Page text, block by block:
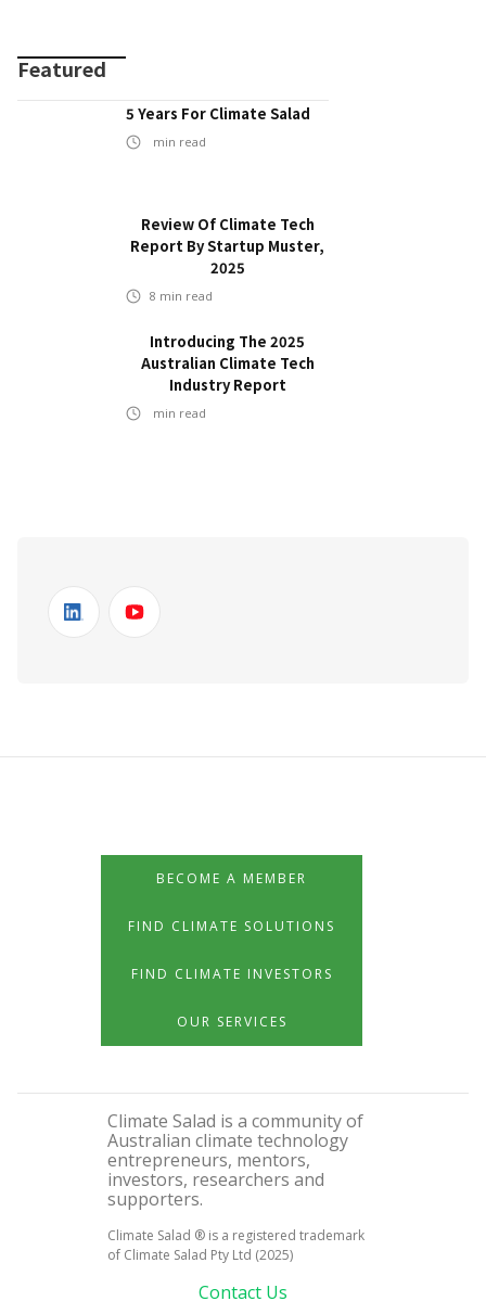
Featured
5 Years For Climate Salad
min read
Review Of Climate Tech
Report By Startup Muster,
2025
8 min read
Introducing The 2025
Australian Climate Tech
Industry Report
min read
BECOME A MEMBER
FIND CLIMATE SOLUTIONS
FIND CLIMATE INVESTORS
OUR SERVICES
Climate Salad is a community of
Australian climate technology
entrepreneurs, mentors,
investors, researchers and
supporters.
Climate Salad ® is a registered trademark
of Climate Salad Pty Ltd (2025)
Contact Us